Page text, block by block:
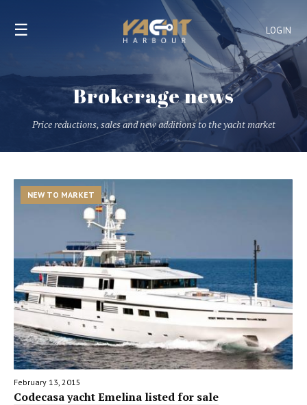
LOGIN
☰
Brokerage news
Price reductions, sales and new additions to the yacht market
NEW TO MARKET
February 13, 2015
Codecasa yacht Emelina listed for sale